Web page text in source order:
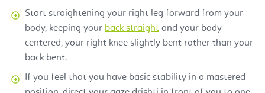
Start straightening your right leg forward from your
body, keeping your back straight and your body
centered, your right knee slightly bent rather than your
back bent.
If you feel that you have basic stability in a mastered